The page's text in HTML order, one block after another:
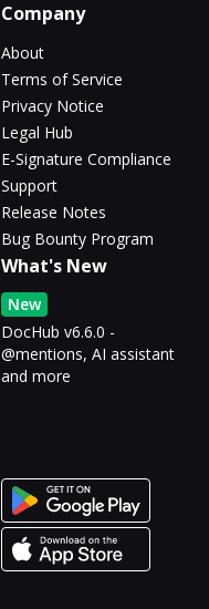
Company
About
Terms of Service
Privacy Notice
Legal Hub
E-Signature Compliance
Support
Release Notes
Bug Bounty Program
What's New
New
DocHub v6.6.0 -
@mentions, AI assistant
and more